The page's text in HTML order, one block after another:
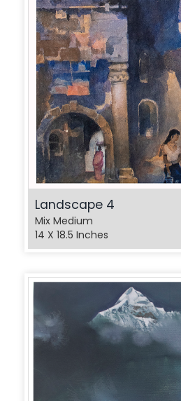
Landscape 4
Mix Medium
14 X 18.5 Inches